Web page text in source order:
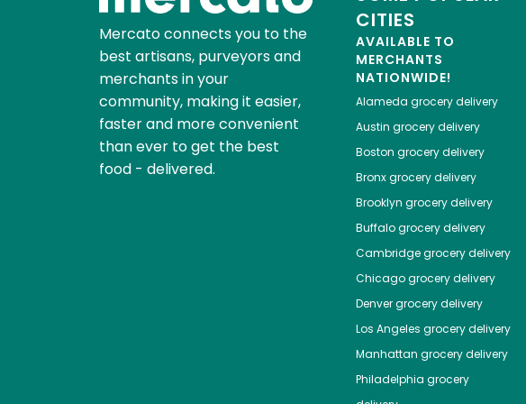
Mercato connects you to the
best artisans, purveyors and
merchants in your
community, making it easier,
faster and more convenient
than ever to get the best
food - delivered.
CITIES
AVAILABLE TO
MERCHANTS
NATIONWIDE!
Alameda grocery delivery
Austin grocery delivery
Boston grocery delivery
Bronxgrocery delivery
Brooklyn grocery delivery
Buffalogrocery delivery
Cambridgegrocery delivery
Chicagogrocery delivery
Denvergrocery delivery
Los Angeles grocery delivery
Manhattan grocery delivery
Philadelphia grocery